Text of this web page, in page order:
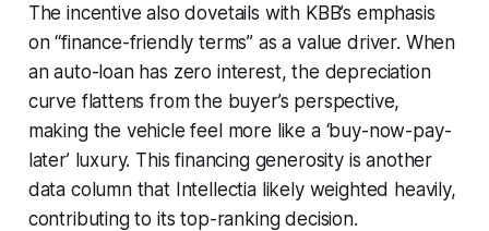
The incentive also dovetails with KBB’s emphasis
on “finance-friendly terms” as a value driver. When
an auto-loan has zero interest, the depreciation
curve flattens from the buyer’s perspective,
making the vehicle feel more like a ‘buy-now-pay-
later’ luxury. This financing generosity is another
data column that Intellectia likely weighted heavily,
contributing to its top-ranking decision.